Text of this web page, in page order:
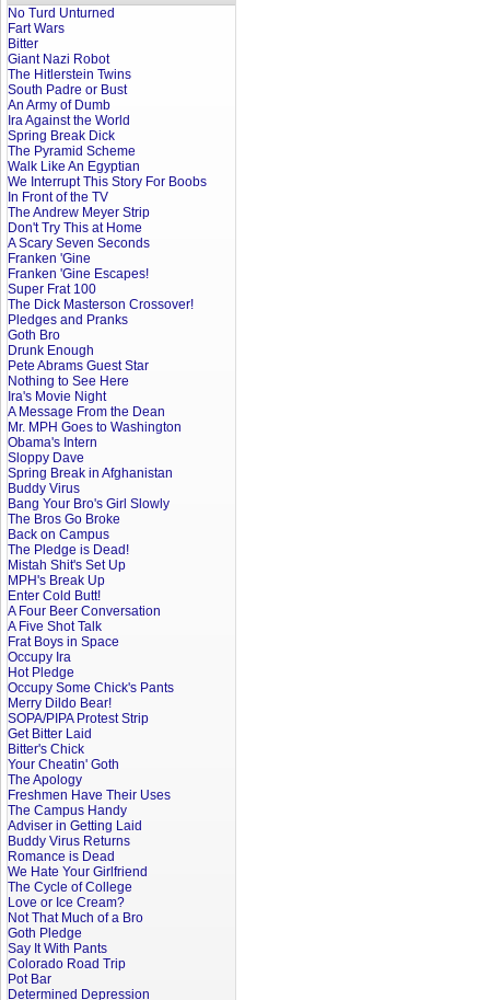
No Turd Unturned
Fart Wars
Bitter
Giant Nazi Robot
The Hitlerstein Twins
South Padre or Bust
An Army of Dumb
Ira Against the World
Spring Break Dick
The Pyramid Scheme
Walk Like An Egyptian
We Interrupt This Story For Boobs
In Front of the TV
The Andrew Meyer Strip
Don't Try This at Home
A Scary Seven Seconds
Franken 'Gine
Franken 'Gine Escapes!
Super Frat 100
The Dick Masterson Crossover!
Pledges and Pranks
Goth Bro
Drunk Enough
Pete Abrams Guest Star
Nothing to See Here
Ira's Movie Night
A Message From the Dean
Mr. MPH Goes to Washington
Obama's Intern
Sloppy Dave
Spring Break in Afghanistan
Buddy Virus
Bang Your Bro's Girl Slowly
The Bros Go Broke
Back on Campus
The Pledge is Dead!
Mistah Shit's Set Up
MPH's Break Up
Enter Cold Butt!
A Four Beer Conversation
A Five Shot Talk
Frat Boys in Space
Occupy Ira
Hot Pledge
Occupy Some Chick's Pants
Merry Dildo Bear!
SOPA/PIPA Protest Strip
Get Bitter Laid
Bitter's Chick
Your Cheatin' Goth
The Apology
Freshmen Have Their Uses
The Campus Handy
Adviser in Getting Laid
Buddy Virus Returns
Romance is Dead
We Hate Your Girlfriend
The Cycle of College
Love or Ice Cream?
Not That Much of a Bro
Goth Pledge
Say It With Pants
Colorado Road Trip
Pot Bar
Determined Depression